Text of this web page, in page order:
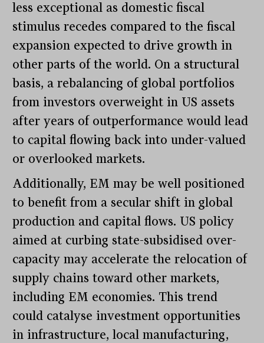
less exceptional as domestic fiscal
stimulus recedes compared to the fiscal
expansion expected to drive growth in
other parts of the world. On a structural
basis, a rebalancing of global portfolios
from investors overweight in US assets
after years of outperformance would lead
to capital flowing back into under-valued
or overlooked markets.
Additionally, EM may be well positioned
to benefit from a secular shift in global
production and capital flows. US policy
aimed at curbing state-subsidised over-
capacity may accelerate the relocation of
supply chains toward other markets,
including EM economies. This trend
could catalyse investment opportunities
in infrastructure, local manufacturing,